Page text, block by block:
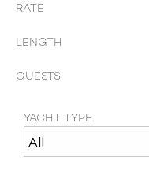
RATE
LENGTH
GUESTS
YACHT TYPE